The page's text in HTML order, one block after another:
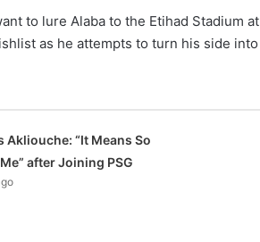
to lure Alaba to the Etihad Stadium
as he attempts to turn his side
Akliouche: “It Means So
after Joining PSG